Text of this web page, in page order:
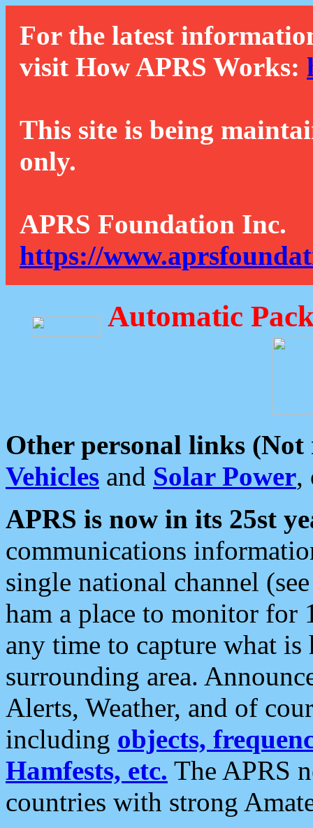
For the latest
visit How APRS Works:
This site is being
only.
APRS Foundation Inc.
https://
Automatic
Other personal links (Not
Vehicles and Solar Power,
APRS is now in its 25st
communications
single national channel
ham a place to monitor for
any time to capture what
surrounding area.
Alerts, Weather, and of
including objects,
Hamfests, etc. The APRS
countries with strong